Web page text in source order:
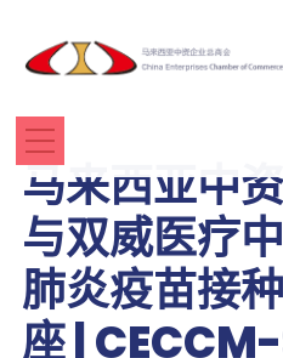
马来西亚中
与双威医疗
肺炎疫苗接
座 |